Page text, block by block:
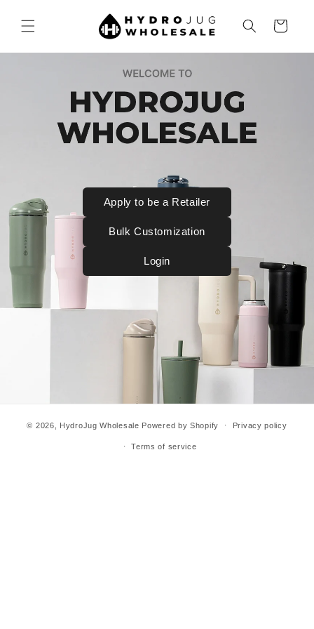
CONTENT
Cart
Apply to be a Retailer
Bulk Customization
Login
© 2026, HydroJug Wholesale Powered by Shopify Privacy policy
Terms of service